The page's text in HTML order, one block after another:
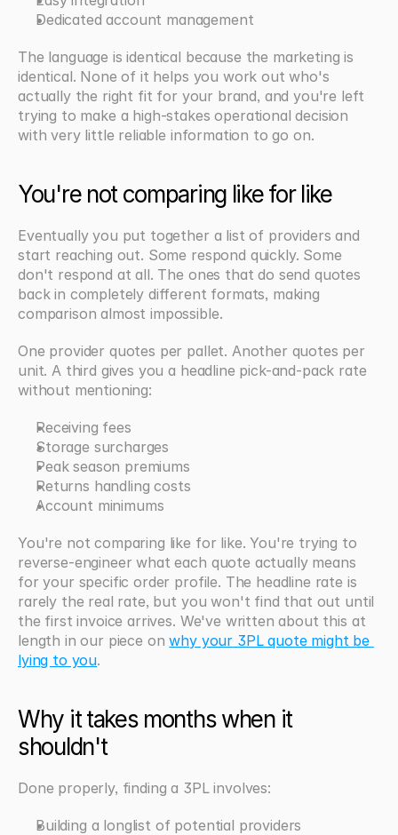
Dedicated account management
The language is identical because the marketing is
identical. None of it helps you work out who's
actually the right fit for your brand, and you're left
trying to make a high-stakes operational decision
with very little reliable information to go on.
You're not comparing like for like
Eventually you put together a list of providers and
start reaching out. Some respond quickly. Some
don't respond at all. The ones that do send quotes
back in completely different formats, making
comparison almost impossible.
One provider quotes per pallet. Another quotes per
unit. A third gives you a headline pick-and-pack rate
without mentioning:
Receiving fees
Storage surcharges
Peak season premiums
Returns handling costs
Account minimums
You're not comparing like for like. You're trying to
reverse-engineer what each quote actually means
for your specific order profile. The headline rate is
rarely the real rate, but you won't find that out until
the first invoice arrives. We've written about this at
length in our piece on why your 3PL quote might be
lying to you.
Why it takes months when it
shouldn't
Done properly, finding a 3PL involves:
Building a longlist of potential providers